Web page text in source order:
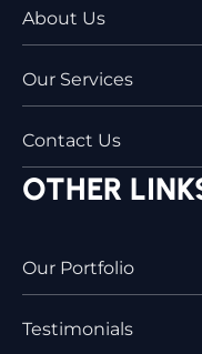
About Us
Our Services
Contact Us
OTHER
Our Portfolio
Testimonials